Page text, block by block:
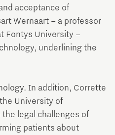
acceptance of
Wernaart – a professor
Fontys University –
underlining the
In addition, Corrette
University of
legal challenges of
patients about